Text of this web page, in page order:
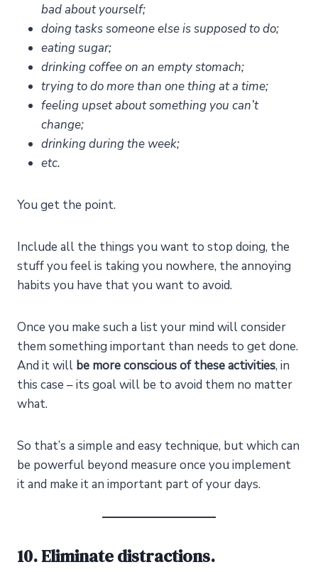
bad about yourself;
doing tasks someone else is supposed to do;
eating sugar;
drinking coffee on an empty stomach;
trying to do more than one thing at a time;
feeling upset about something you can’t
change;
drinking during the week;
etc.
You get the point.
Include all the things you want to stop doing, the
stuff you feel is taking you nowhere, the annoying
habits you have that you want to avoid.
Once you make such a list your mind will consider
them something important than needs to get done.
And it will be more conscious of these activities, in
this case – its goal will be to avoid them no matter
what.
So that’s a simple and easy technique, but which can
be powerful beyond measure once you implement
it and make it an important part of your days.
10. Eliminate distractions.